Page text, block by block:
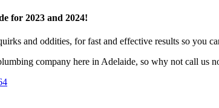
for 2023 and 2024!
and oddities, for fast and effective results so you
company here in Adelaide, so why not call us